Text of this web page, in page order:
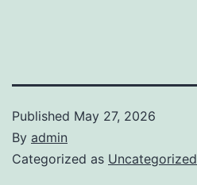
Published May 27, 2026
By admin
Categorized as Uncategorized